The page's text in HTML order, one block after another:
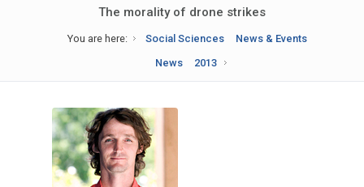
The morality of drone strikes
You are here: Social Sciences
News & Events
News
2013